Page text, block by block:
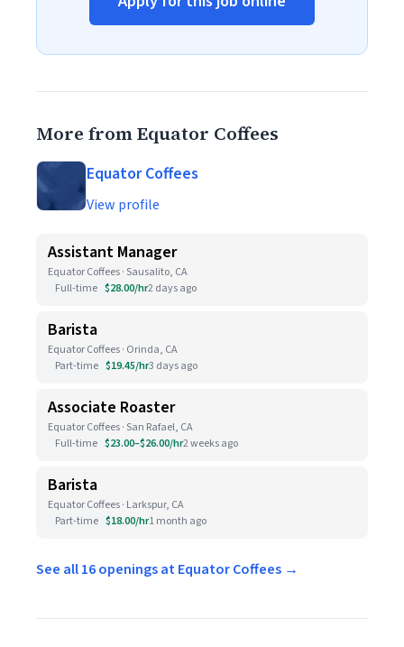
More from Equator Coffees
Equator Coffees
View profile
Assistant Manager
Equator Coffees · Sausalito, CA
Full-time $28.00/hr2 days ago
Barista
Equator Coffees · Orinda, CA
Part-time $19.45/hr3 days ago
Associate Roaster
Equator Coffees · San Rafael, CA
Full-time $23.00–$26.00/hr2 weeks ago
Barista
Equator Coffees · Larkspur, CA
Part-time $18.00/hr1 month ago
See all 16 openings at Equator Coffees →